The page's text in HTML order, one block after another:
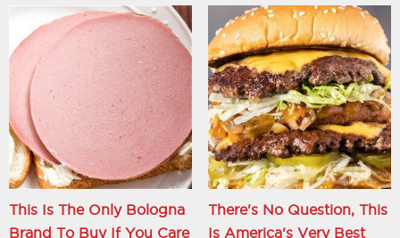
This Is The Only Bologna
Brand To Buy If You Care
There's No Question, This
Is America's Very Best